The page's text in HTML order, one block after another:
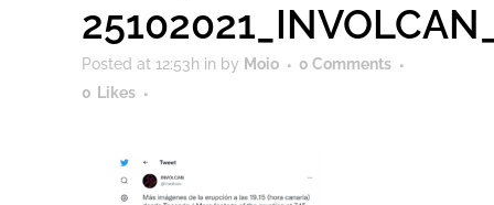
Posted at 12:53h in by Moio
0 Comments
0 Likes